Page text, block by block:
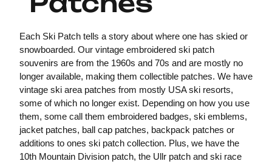
Each Ski Patch tells a story about where one has skied or
snowboarded. Our vintage embroidered ski patch
souvenirs are from the 1960s and 70s and are mostly no
longer available, making them collectible patches. We have
vintage ski area patches from mostly USA ski resorts,
some of which no longer exist. Depending on how you use
them, some call them embroidered badges, ski emblems,
jacket patches, ball cap patches, backpack patches or
additions to ones ski patch collection. Plus, we have the
10th Mountain Division patch, the Ullr patch and ski race